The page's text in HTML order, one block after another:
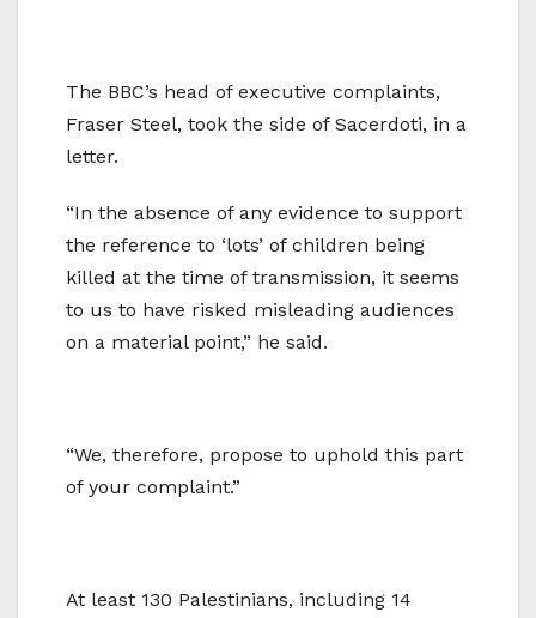
The BBC’s head of executive complaints,
Fraser Steel, took the side of Sacerdoti, in a
letter.
“In the absence of any evidence to support
the reference to ‘lots’ of children being
killed at the time of transmission, it seems
to us to have risked misleading audiences
on a material point,” he said.
“We, therefore, propose to uphold this part
of your complaint.”
At least 130 Palestinians, including 14